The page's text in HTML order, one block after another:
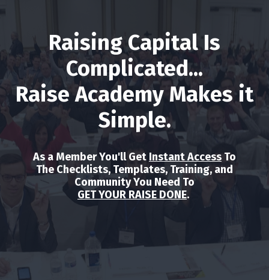
Raising Capital Is
Complicated...
Raise Academy Makes it
Simple.
As a Member You'll Get Instant Access To
The Checklists, Templates, Training, and
Community You Need To
GET YOUR RAISE DONE.